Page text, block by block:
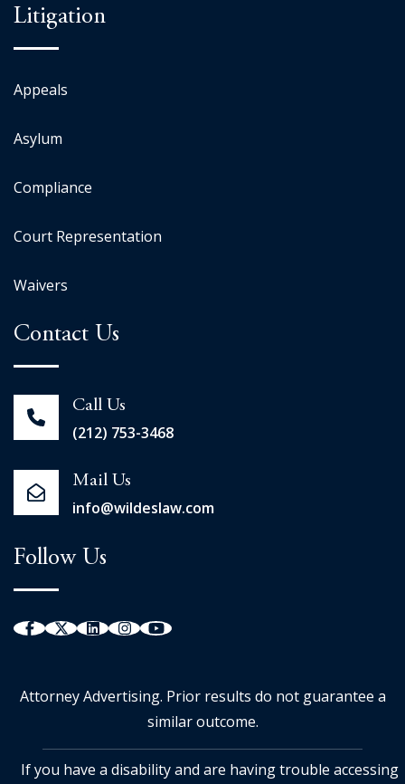
Litigation
Appeals
Asylum
Compliance
Court Representation
Waivers
Contact Us
Call Us
(212) 753-3468
Mail Us
info@wildeslaw.com
Follow Us
Attorney Advertising. Prior results do not guarantee a
similar outcome.
If you have a disability and are having trouble accessing